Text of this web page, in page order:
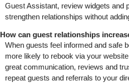
Guest Assistant, review widgets and
strengthen relationships without
How can guest relationships
When guests feel informed and safe
more likely to rebook via your
great communication, reviews and
repeat guests and referrals to your